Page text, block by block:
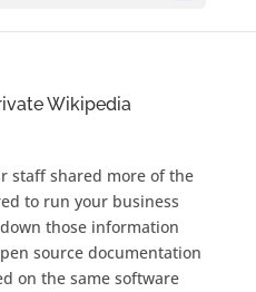
Wikipedia
staff shared more of the
to run your business
those information
source documentation
on the same software